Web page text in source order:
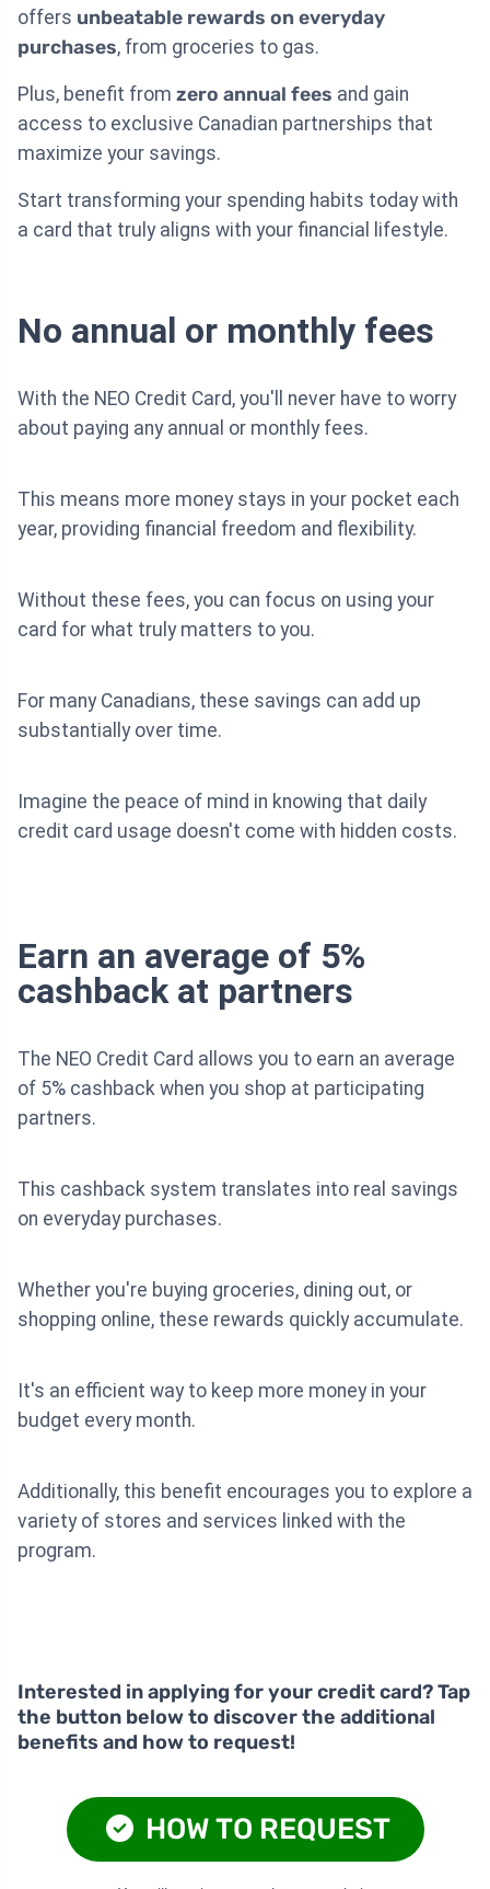
offers unbeatable rewards on everyday
purchases, from groceries to gas.
Plus, benefit from zero annual fees and gain
access to exclusive Canadian partnerships that
maximize your savings.
Start transforming your spending habits today with
a card that truly aligns with your financial lifestyle.
No annual or monthly fees
With the NEO Credit Card, you'll never have to worry
about paying any annual or monthly fees.
This means more money stays in your pocket each
year, providing financial freedom and flexibility.
Without these fees, you can focus on using your
card for what truly matters to you.
For many Canadians, these savings can add up
substantially over time.
Imagine the peace of mind in knowing that daily
credit card usage doesn't come with hidden costs.
Earn an average of 5%
cashback at partners
The NEO Credit Card allows you to earn an average
of 5% cashback when you shop at participating
partners.
This cashback system translates into real savings
on everyday purchases.
Whether you're buying groceries, dining out, or
shopping online, these rewards quickly accumulate.
It's an efficient way to keep more money in your
budget every month.
Additionally, this benefit encourages you to explore a
variety of stores and services linked with the
program.
Interested in applying for your credit card? Tap
the button below to discover the additional
benefits and how to request!
HOW TO REQUEST